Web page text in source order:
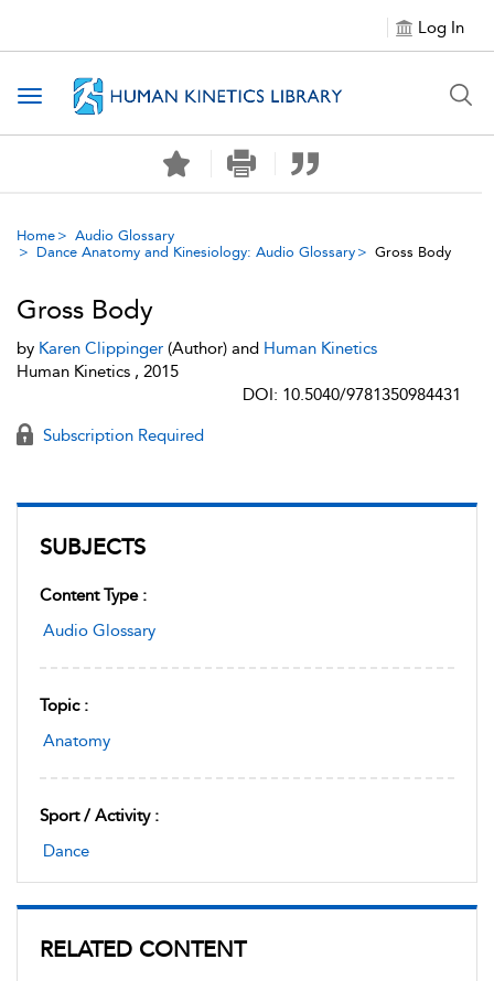
Log In
Toggle navigation
Home
Audio Glossary
Dance Anatomy and Kinesiology: Audio Glossary
Gross Body
SUBJECTS
Content Type :
Audio Glossary
Topic :
Anatomy
Sport / Activity :
Dance
RELATED CONTENT
Gross Body
by Karen Clippinger (Author) and Human Kinetics
Human Kinetics , 2015
DOI: 10.5040/9781350984431
Subscription Required